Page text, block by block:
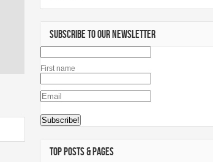
SUBSCRIBE TO OUR NEWSLETTER
First name
TOP POSTS & PAGES